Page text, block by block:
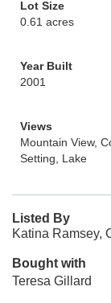
Lot Size
0.61 acres
Year Built
2001
Views
Mountain View,
Setting, Lake
Listed By
Katina Ramsey,
Bought with
Teresa Gillard